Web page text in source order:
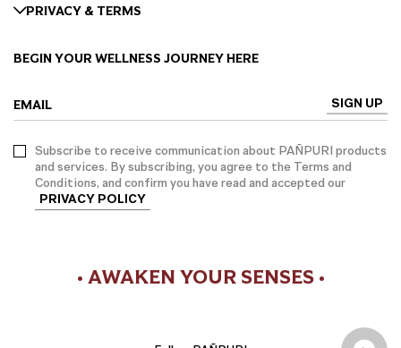
PRIVACY & TERMS
BEGIN YOUR WELLNESS JOURNEY HERE
EMAIL SIGN UP
Subscribe to receive communication about PAÑPURI products
and services. By subscribing, you agree to the Terms and
Conditions, and confirm you have read and accepted our
PRIVACY POLICY
• AWAKEN YOUR SENSES •